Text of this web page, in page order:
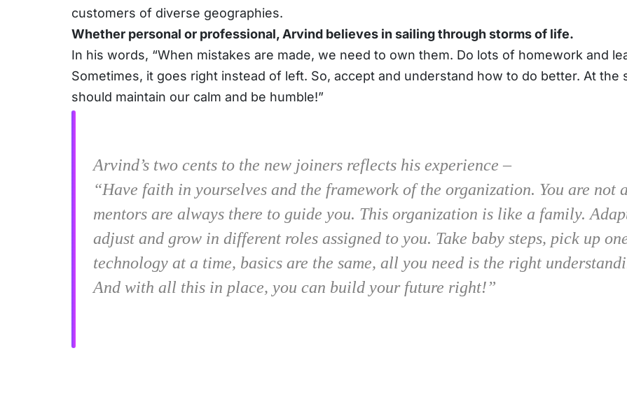
customers of diverse geographies.
Whether personal or professional, Arvind believes in sailing through storms of life.
In his words, “When mistakes are made, we need to own them. Do lots of homework and
Sometimes, it goes right instead of left. So, accept and understand how to do better. At the
should maintain our calm and be humble!”
Arvind’s two cents to the new joiners reflects his experience –
“Have faith in yourselves and the framework of the organization. You are not
mentors are always there to guide you. This organization is like a family.
adjust and grow in different roles assigned to you. Take baby steps, pick up
technology at a time, basics are the same, all you need is the right
And with all this in place, you can build your future right!”